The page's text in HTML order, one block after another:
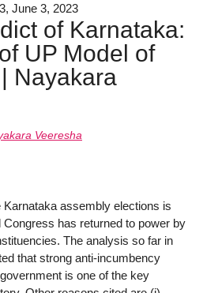
June 3, 2023
of Karnataka:
UP Model of
Nayakara
Veeresha
assembly elections is
Congress has returned to power by
The analysis so far in
that strong anti-incumbency
is one of the key